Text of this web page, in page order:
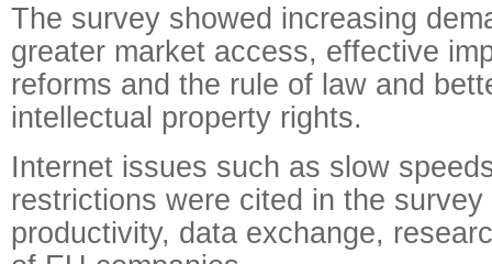
The survey showed increasing
greater market access, effective
reforms and the rule of law and
intellectual property rights.
Internet issues such as slow
restrictions were cited in the
productivity, data exchange,